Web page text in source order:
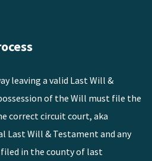
leaving a valid Last Will &
of the Will must file the
correct circuit court, aka
Last Will & Testament and any
in the county of last